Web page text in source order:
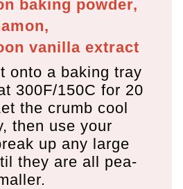
baking powder,
vanilla extract
onto a baking tray
300F/150C for 20
the crumb cool
then use your
up any large
they are all pea-